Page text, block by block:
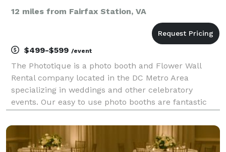
12 miles from Fairfax Station, VA
$499-$599 /event
The Phototique is a photo booth and Flower Wall
Rental company located in the DC Metro Area
specializing in weddings and other celebratory
events. Our easy to use photo booths are fantastic
couples to remember and cherish for years to come.
Versa